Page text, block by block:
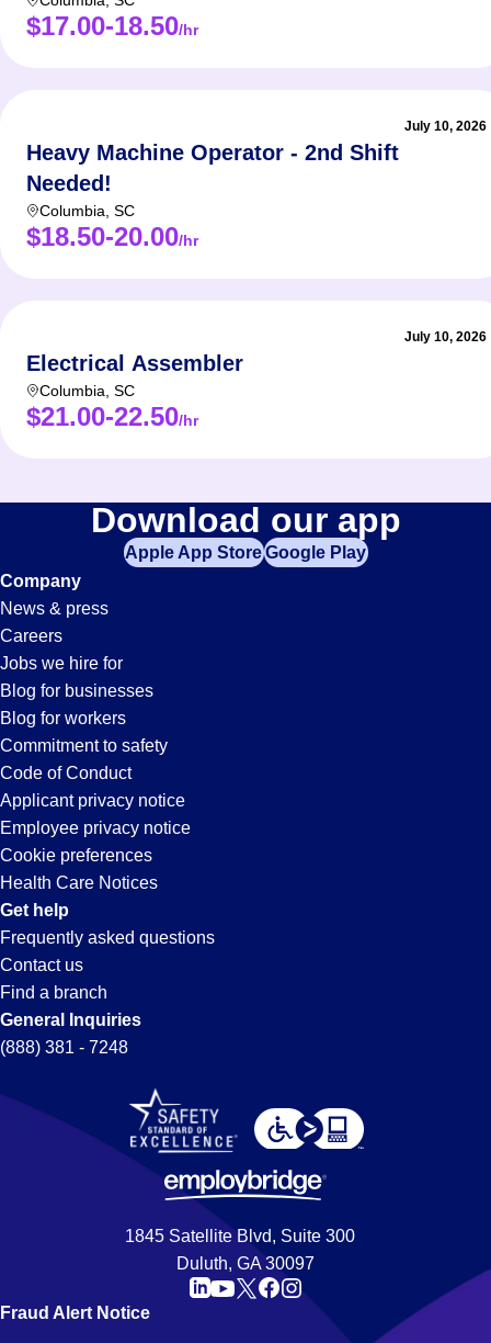
$17.00-18.50/hr
July 10, 2026
Heavy Machine Operator - 2nd Shift
Needed!
Columbia SC
$18.50-20.00/hr
July 10, 2026
Electrical Assembler
Columbia SC
$21.00-22.50/hr
Download our app
Apple App StoreGoogle Play
Company
News & press
Careers
Jobs we hire for
Blog for businesses
Blog for workers
Commitment to safety
Code of Conduct
Applicant privacy notice
Employee privacy notice
Cookie preferences
Health Care Notices
Get help
Frequently asked questions
Contact us
Find a branch
General Inquiries
(888) 381 - 7248
1845 Satellite Blvd, Suite 300
Duluth, GA 30097
Fraud Alert Notice